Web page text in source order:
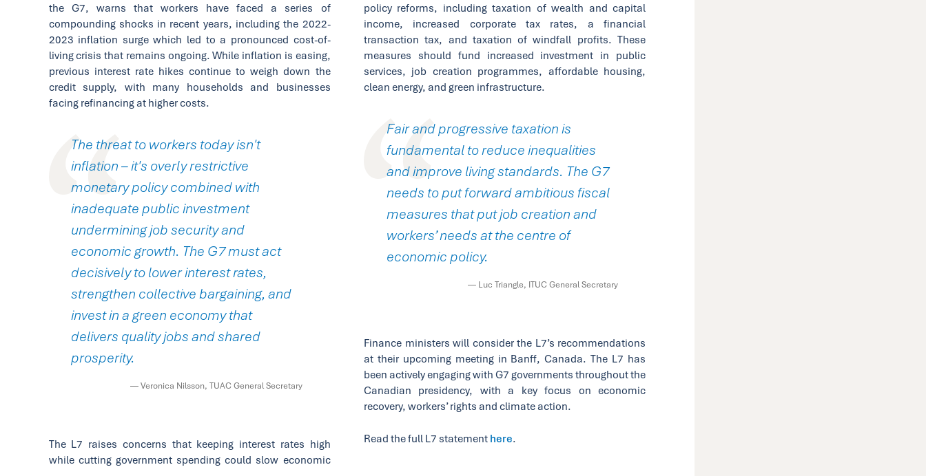
the G7, warns that workers have faced a series of
compounding shocks in recent years, including the 2022-
2023 inflation surge which led to a pronounced cost-of-
living crisis that remains ongoing. While inflation is easing,
previous interest rate hikes continue to weigh down the
credit supply, with many households and businesses
facing refinancing at higher costs.
The threat to workers today isn't
inflation – it's overly restrictive
monetary policy combined with
inadequate public investment
undermining job security and
economic growth. The G7 must act
decisively to lower interest rates,
strengthen collective bargaining, and
invest in a green economy that
delivers quality jobs and shared
prosperity.
— Veronica Nilsson, TUAC General Secretary
The L7 raises concerns that keeping interest rates high
while cutting government spending could slow economic
policy reforms, including taxation of wealth and capital
income, increased corporate tax rates, a financial
transaction tax, and taxation of windfall profits. These
measures should fund increased investment in public
services, job creation programmes, affordable housing,
clean energy, and green infrastructure.
Fair and progressive taxation is
fundamental to reduce inequalities
and improve living standards. The G7
needs to put forward ambitious fiscal
measures that put job creation and
workers’ needs at the centre of
economic policy.
— Luc Triangle, ITUC General Secretary
Finance ministers will consider the L7’s recommendations
at their upcoming meeting in Banff, Canada. The L7 has
been actively engaging with G7 governments throughout the
Canadian presidency, with a key focus on economic
recovery, workers’ rights and climate action.
Read the full L7 statement here.